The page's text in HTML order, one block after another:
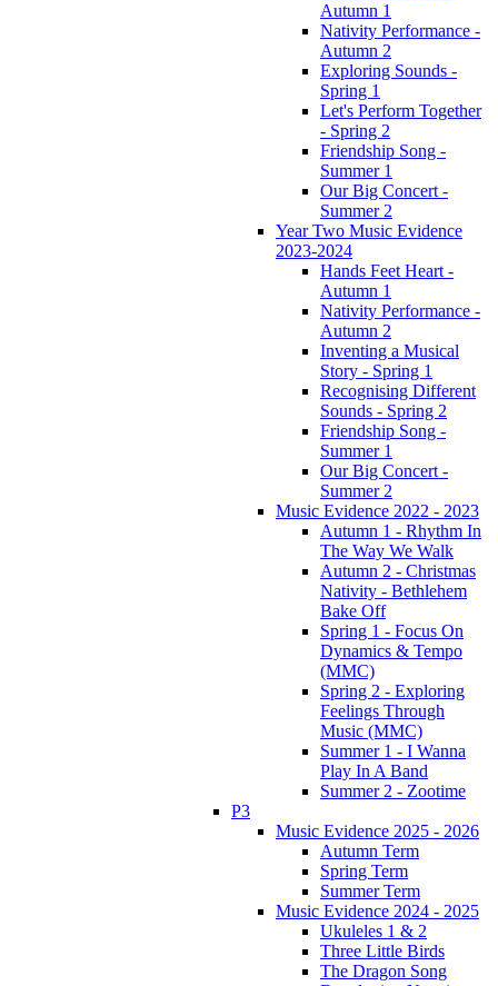
Autumn 1
Nativity Performance -
Autumn 2
Exploring Sounds -
Spring 1
Let's Perform Together
- Spring 2
Friendship Song -
Summer 1
Our Big Concert -
Summer 2
Year Two Music Evidence
2023-2024
Hands Feet Heart -
Autumn 1
Nativity Performance -
Autumn 2
Inventing a Musical
Story - Spring 1
Recognising Different
Sounds - Spring 2
Friendship Song -
Summer 1
Our Big Concert -
Summer 2
Music Evidence 2022 - 2023
Autumn 1 - Rhythm In
The Way We Walk
Autumn 2 - Christmas
Nativity - Bethlehem
Bake Off
Spring 1 - Focus On
Dynamics & Tempo
(MMC)
Spring 2 - Exploring
Feelings Through
Music (MMC)
Summer 1 - I Wanna
Play In A Band
Summer 2 - Zootime
P3
Music Evidence 2025 - 2026
Autumn Term
Spring Term
Summer Term
Music Evidence 2024 - 2025
Ukuleles 1 & 2
Three Little Birds
The Dragon Song